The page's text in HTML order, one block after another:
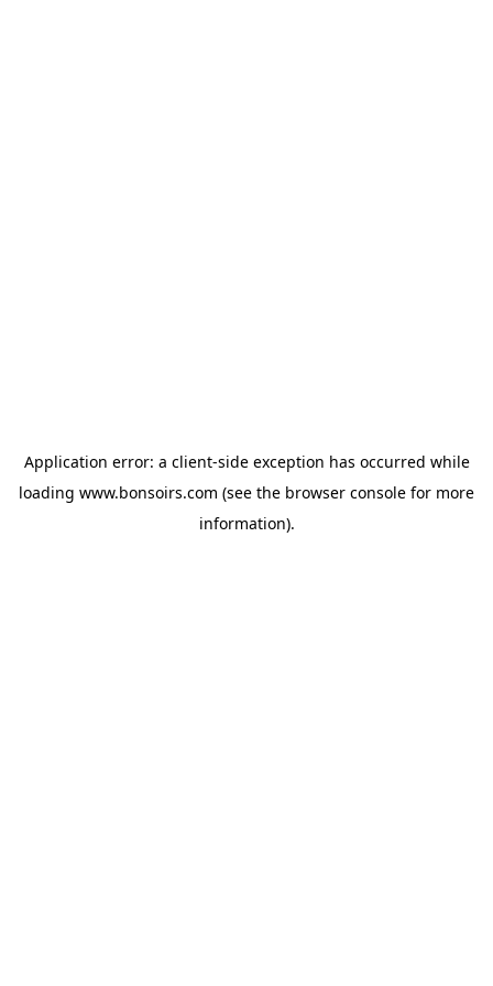
Application error: a client-side exception has occurred while
loading www.bonsoirs.com (see the browser console for more
information).